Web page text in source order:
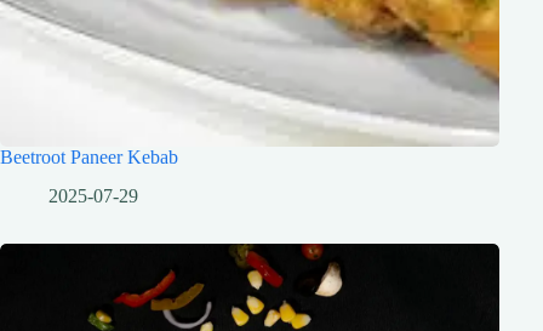
Beetroot Paneer Kebab
2025-07-29